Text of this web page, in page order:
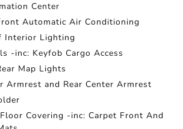
Center
Automatic Air Conditioning
Interior Lighting
-inc: Keyfob Cargo Access
Map Lights
Armrest and Rear Center Armrest
Covering -inc: Carpet Front And